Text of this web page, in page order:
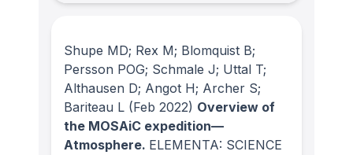
Shupe MD; Rex M; Blomquist B;
Persson POG; Schmale J; Uttal T;
Althausen D; Angot H; Archer S;
Bariteau L (Feb 2022) Overview of
the MOSAiC expedition—
Atmosphere. ELEMENTA: SCIENCE